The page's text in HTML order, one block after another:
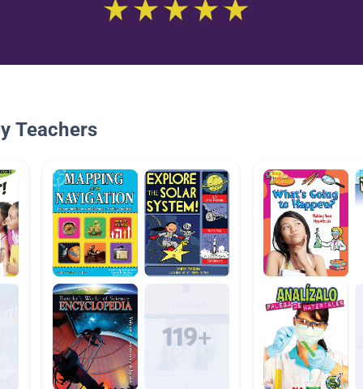
Teachers